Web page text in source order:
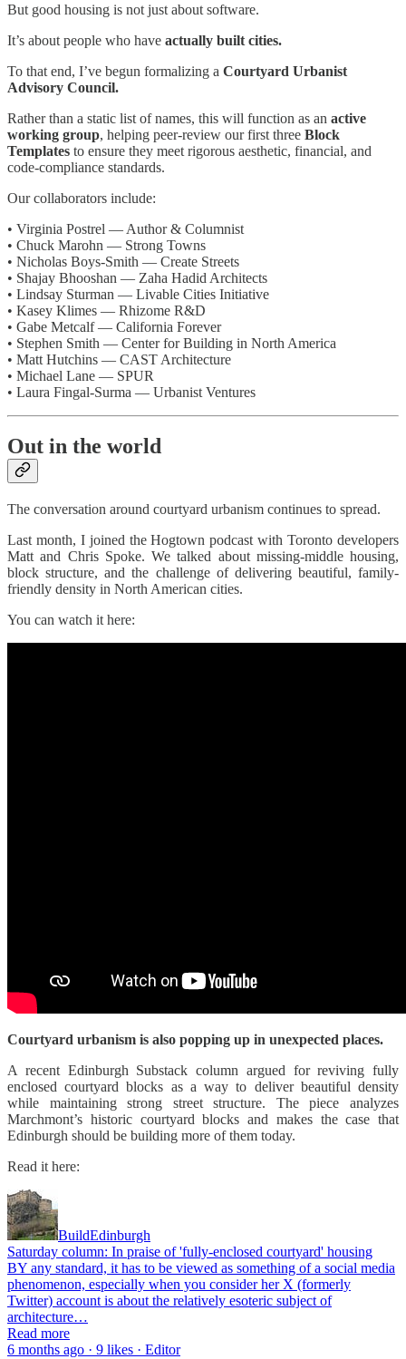
But good housing is not just about software.
It’s about people who have actually built cities.
To that end, I’ve begun formalizing a Courtyard Urbanist
Advisory Council.
Rather than a static list of names, this will function as an active
working group, helping peer-review our first three Block
Templates to ensure they meet rigorous aesthetic, financial, and
code-compliance standards.
Our collaborators include:
• Virginia Postrel — Author & Columnist
• Chuck Marohn — Strong Towns
• Nicholas Boys-Smith — Create Streets
• Shajay Bhooshan — Zaha Hadid Architects
• Lindsay Sturman — Livable Cities Initiative
• Kasey Klimes — Rhizome R&D
• Gabe Metcalf — California Forever
• Stephen Smith — Center for Building in North America
• Matt Hutchins — CAST Architecture
• Michael Lane — SPUR
• Laura Fingal-Surma — Urbanist Ventures
Out in the world
The conversation around courtyard urbanism continues to spread.
Last month, I joined the Hogtown podcast with Toronto developers
Matt and Chris Spoke. We talked about missing-middle housing,
block structure, and the challenge of delivering beautiful, family-
friendly density in North American cities.
You can watch it here:
Courtyard urbanism is also popping up in unexpected places.
A recent Edinburgh Substack column argued for reviving fully
enclosed courtyard blocks as a way to deliver beautiful density
while maintaining strong street structure. The piece analyzes
Marchmont’s historic courtyard blocks and makes the case that
Edinburgh should be building more of them today.
Read it here:
BuildEdinburgh
Saturday column: In praise of 'fully-enclosed courtyard' housing
BY any standard, it has to be viewed as something of a social media
phenomenon, especially when you consider her X (formerly
Twitter) account is about the relatively esoteric subject of
architecture…
Read more
6 months ago · 9 likes · Editor